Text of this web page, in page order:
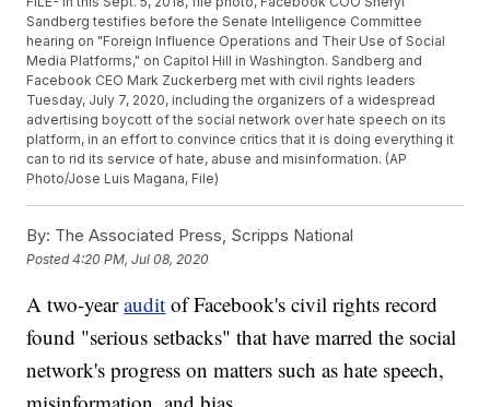
Sandberg testifies before the Senate Intelligence Committee
hearing on "Foreign Influence Operations and Their Use of Social
Media Platforms," on Capitol Hill in Washington. Sandberg and
Facebook CEO Mark Zuckerberg met with civil rights leaders
Tuesday, July 7, 2020, including the organizers of a widespread
advertising boycott of the social network over hate speech on its
platform, in an effort to convince critics that it is doing everything it
can to rid its service of hate, abuse and misinformation. (AP
Photo/Jose Luis Magana, File)
By: The Associated Press, Scripps National
Posted4:20 PM, Jul 08, 2020
A two-yearaudit of Facebook's civil rights record
found "serious setbacks" that have marred the social
network's progress on matters such as hate speech,